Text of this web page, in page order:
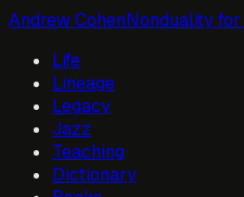
Andrew CohenNonduality
Life
Lineage
Legacy
Jazz
Teaching
Dictionary